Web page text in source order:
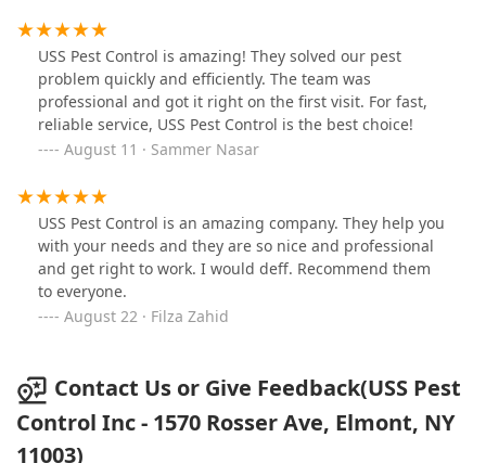
they stressed. To sum up, USS Pest Control is out of
their league when it comes to dealing with rat
infestation. Look elsewhere!
USS Pest Control is amazing! They solved our pest
problem quickly and efficiently. The team was
professional and got it right on the first visit. For fast,
reliable service, USS Pest Control is the best choice!
August 11 · Sammer Nasar
USS Pest Control is an amazing company. They help you
with your needs and they are so nice and professional
and get right to work. I would deff. Recommend them
to everyone.
August 22 · Filza Zahid
Contact Us or Give Feedback(USS Pest
Control Inc - 1570 Rosser Ave, Elmont, NY
11003)